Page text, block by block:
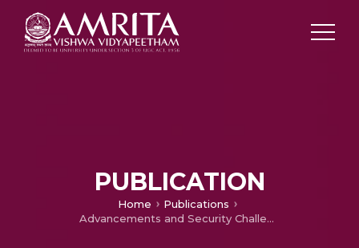
PUBLICATION
Home
Publications
Advancements and Security Challenges in the Industrial Internet of Things (IIoT)